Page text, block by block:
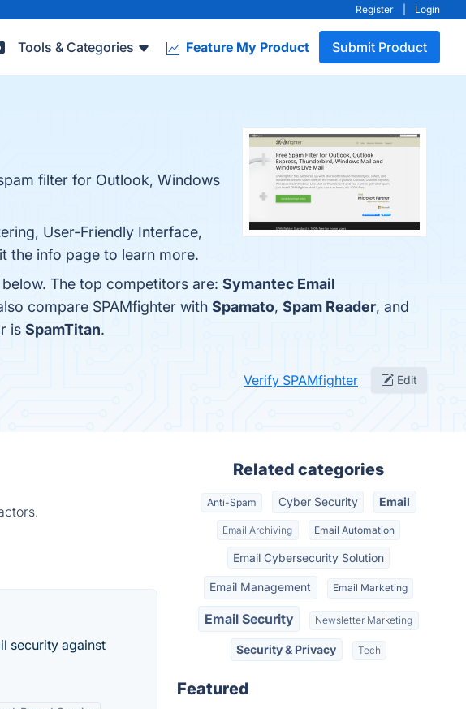
Register Login
Tools & Categories Feature My Product Submit Product
filter for Outlook, Windows
User-Friendly Interface,
the info page to learn more.
The top competitors are: Symantec Email
compare SPAMfighter with Spamato, Spam Reader, and
is SpamTitan.
Verify SPAMfighter Edit
security against
Related categories
Anti-Spam Cyber Security Email
Email Archiving Email Automation
Email Cybersecurity Solution
Email Management Email Marketing
Email Security Newsletter Marketing
Security & Privacy Tech
Featured